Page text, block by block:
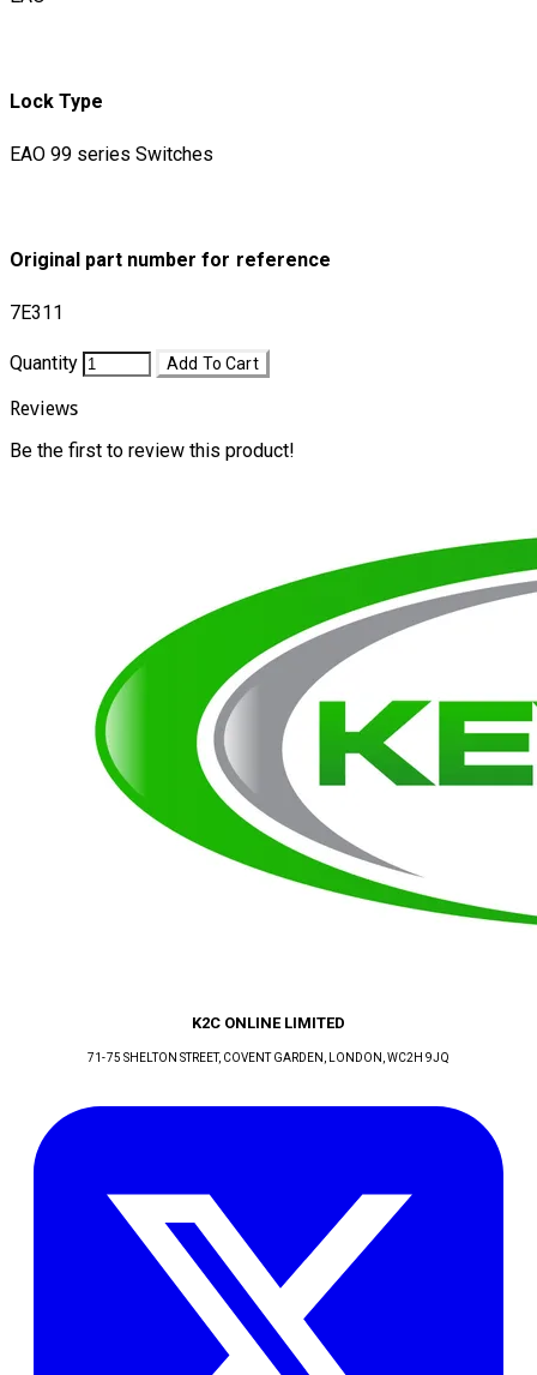
Lock Type
EAO 99 series Switches
Original part number for reference
7E311
Quantity Add To Cart
Reviews
Be the first to review this product!
K2C ONLINE LIMITED
71-75 SHELTON STREET, COVENT GARDEN , LONDON , WC2H 9JQ